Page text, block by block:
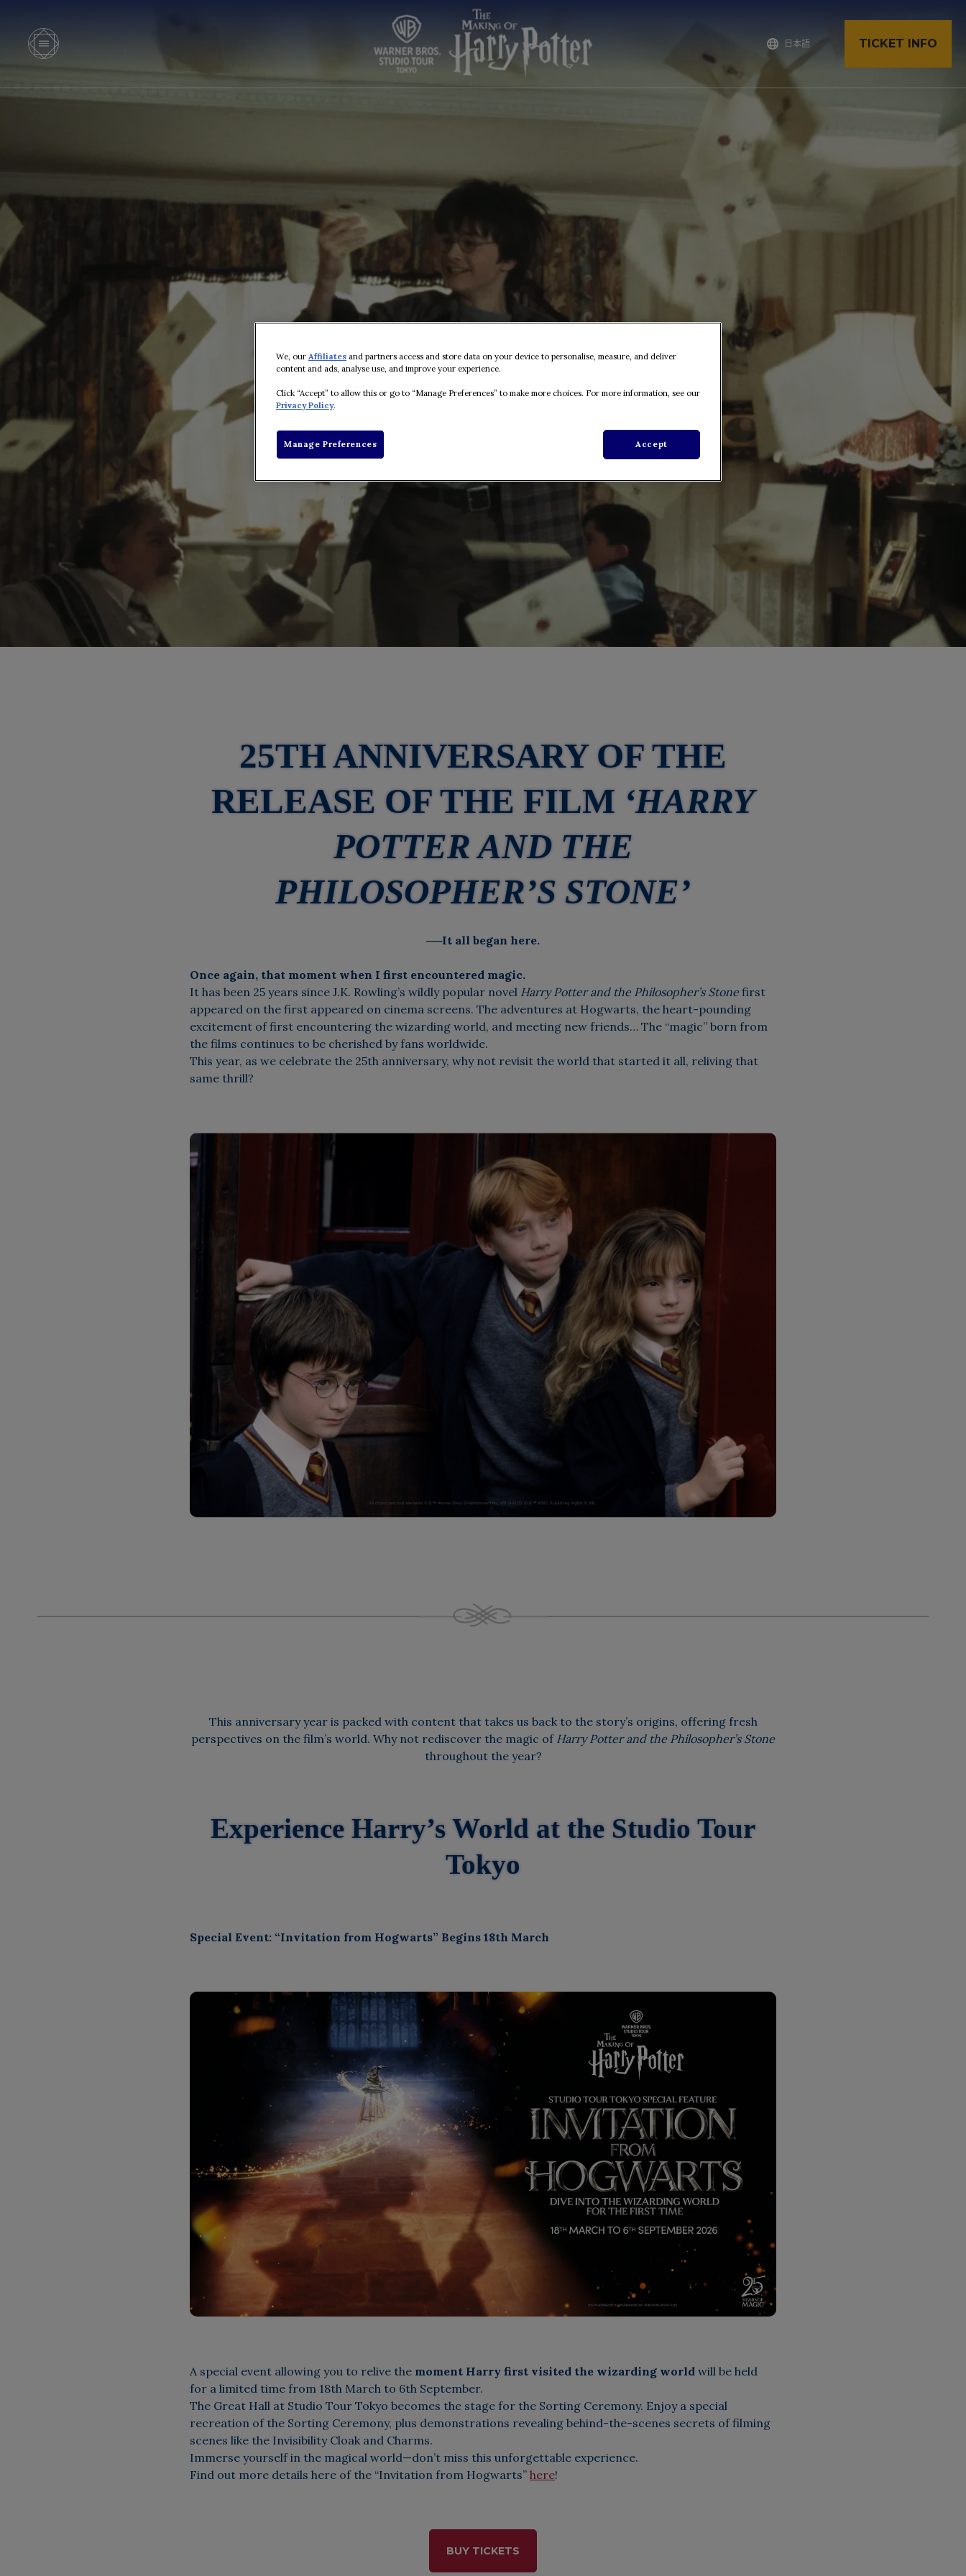
日本語 TICKET INFO
25TH ANNIVERSARY OF THE
RELEASE OF THE FILM ‘HARRY
POTTER AND THE
PHILOSOPHER’S STONE’
──It all began here.
Once again, that moment when I first encountered magic.
It has been 25 years since J.K. Rowling’s wildly popular novel Harry Potter and the Philosopher’s Stonefirst
appeared on the first appeared on cinema screens. The adventures at Hogwarts, the heart-pounding
excitement of first encountering the wizarding world, and meeting new friends… The “magic” born from
the films continues to be cherished by fans worldwide.
This year, as we celebrate the 25th anniversary, why not revisit the world that started it all, reliving that
same thrill?
This anniversary year is packed with content that takes us back to the story’s origins, offering fresh
perspectives on the film’s world. Why not rediscover the magic of Harry Potter and the Philosopher’s Stone
throughout the year?
Experience Harry’s World at the Studio Tour
Tokyo
Special Event: “Invitation from Hogwarts” Begins 18th March
A special event allowing you to relive the moment Harry first visited the wizarding world will be held
for a limited time from 18th March to 6th September.
The Great Hall at Studio Tour Tokyo becomes the stage for the Sorting Ceremony. Enjoy a special
recreation of the Sorting Ceremony, plus demonstrations revealing behind-the-scenes secrets of filming
scenes like the Invisibility Cloak and Charms.
Immerse yourself in the magical world—don’t miss this unforgettable experience.
Find out more details here of the “Invitation from Hogwarts” here!
BUY TICKETS
We, our Affiliates and partners access and store data on your device to personalise, measure, and deliver
content and ads, analyse use, and improve your experience.
Click “Accept” to allow this or go to “Manage Preferences” to make more choices. For more information, see our
Privacy Policy.
Manage Preferences Accept